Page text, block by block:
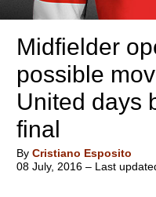
Midfielder
possible
United days
final
By Cristiano Esposito
08 July, 2016 – Last